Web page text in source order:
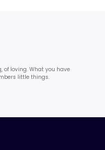
of loving. What you have
little things.